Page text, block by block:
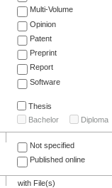
Multi-Volume
Opinion
Patent
Preprint
Report
Software
Thesis
Bachelor
Diploma
Not specified
Published online
with File(s)